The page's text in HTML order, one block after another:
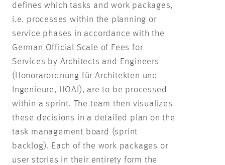
defines which tasks and work packages,
i.e. processes within the planning or
service phases in accordance with the
German Official Scale of Fees for
Services by Architects and Engineers
(Honorarordnung für Architekten und
Ingenieure, HOAI), are to be processed
within a sprint. The team then visualizes
these decisions in a detailed plan on the
task management board (sprint
backlog). Each of the work packages or
user stories in their entirety form the